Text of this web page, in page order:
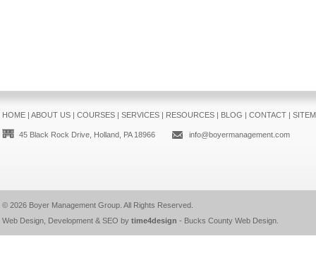
HOME| ABOUT US| COURSES| SERVICES| RESOURCES| BLOG | CONTACT|
45 Black Rock Drive, Holland, PA 18966 info@boyermanagement.com
© 2026 Boyer Management Group. All Rights Reserved.
Web Design, Development & SEO by time4design - Bucks County Web Design.